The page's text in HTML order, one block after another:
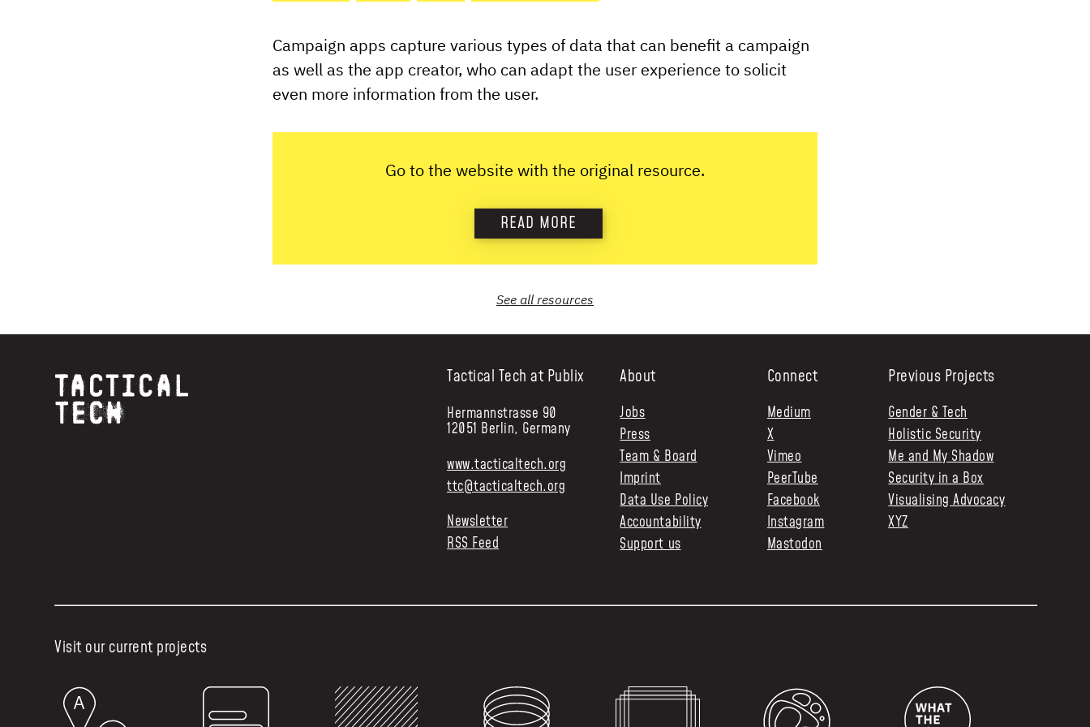
Campaign apps capture various types of data that can benefit a campaign
as well as the app creator, who can adapt the user experience to solicit
even more information from the user.
Go to the website with the original resource.
READ MORE
See all resources
Tactical Tech at Publix
Hermannstrasse 90
12051 Berlin, Germany
www.tacticaltech.org
ttc@tacticaltech.org
Newsletter
RSS Feed
About
Jobs
Press
Team & Board
Imprint
Data Use Policy
Accountability
Support us
Connect
Medium
X
Vimeo
PeerTube
Facebook
Instagram
Mastodon
Previous Projects
Gender & Tech
Holistic Security
Me and My Shadow
Security in a Box
Visualising Advocacy
XYZ
Visit our current projects